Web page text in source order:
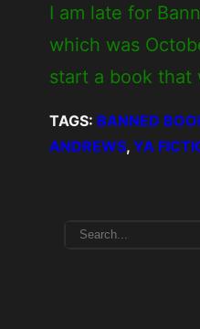
I am late for
which was
start a book that
TAGS: BANNED
ANDREWS, YA